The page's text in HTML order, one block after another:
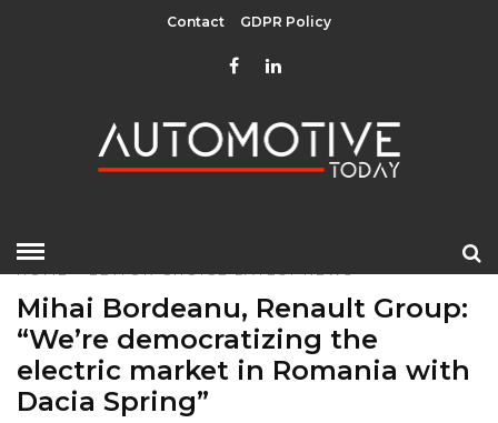
Contact GDPR Policy
HOME»EDITOR CHOICE LATEST NEWS
Mihai Bordeanu, Renault Group:
“We’re democratizing the
electric market in Romania with
Dacia Spring”